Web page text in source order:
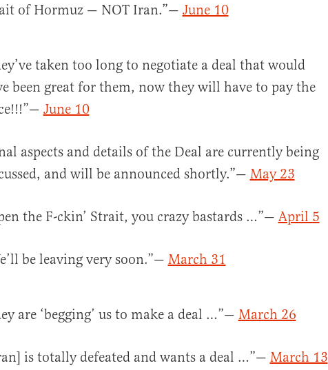
of Hormuz — NOT Iran.”— June 10
taken too long to negotiate a deal that would
been great for them, now they will have to pay the
June 10
aspects and details of the Deal are currently being
and will be announced shortly.”— May 23
the F-ckin’ Strait, you crazy bastards …”— April 5
be leaving very soon.”— March 31
are ‘begging’ us to make a deal …”— March 26
is totally defeated and wants a deal …”— March 13